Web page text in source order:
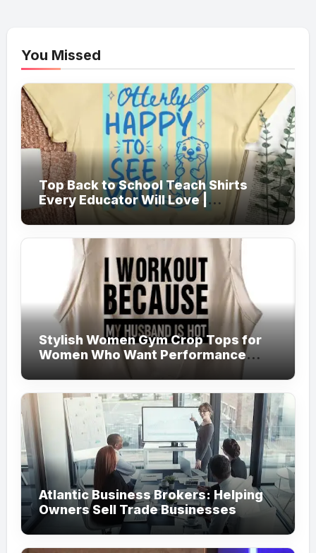
You Missed
Top Back to School Teach Shirts
Every Educator Will Love |
Teachersgram
Stylish Women Gym Crop Tops for
Women Who Want Performance
Atlantic Business Brokers: Helping
Owners Sell Trade Businesses